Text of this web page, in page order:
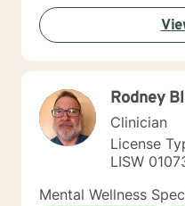
work through complex
is to empower clients to
communication, and
transformation.
Rodney
Clinician
License
LISW
Mental Wellness